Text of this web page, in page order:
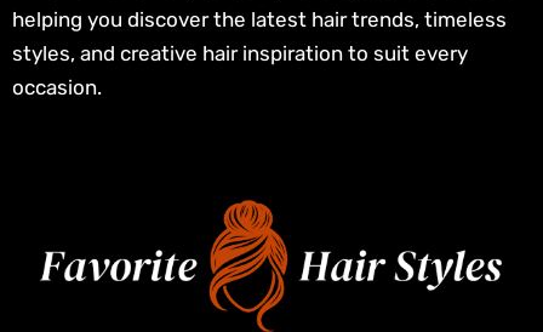
helping you discover the latest hair trends, timeless
styles, and creative hair inspiration to suit every
occasion.